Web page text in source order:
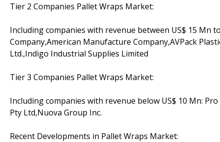
Tier 2 Companies Pallet Wraps Market:
Including companies with revenue between US$ 15 Mn
Company,American Manufacture Company,AVPack
Ltd.,Indigo Industrial Supplies Limited
Tier 3 Companies Pallet Wraps Market:
Including companies with revenue below US$ 10 Mn:
Pty Ltd,Nuova Group Inc.
Recent Developments in Pallet Wraps Market: